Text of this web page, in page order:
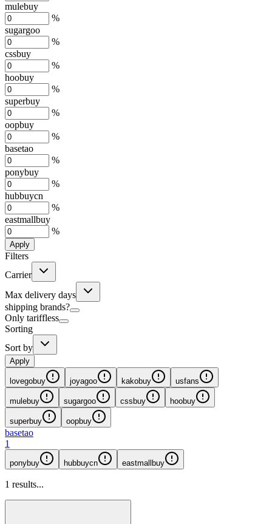
mulebuy
%
sugargoo
%
cssbuy
%
hoobuy
%
superbuy
%
oopbuy
%
basetao
%
ponybuy
%
hubbuycn
%
eastmallbuy
%
Apply
Filters
Carrier
Max delivery days
shipping brands?
Only tariffless
Sorting
Sort by
Apply
lovegobuy joyagoo kakobuy usfans
mulebuy sugargoo cssbuy hoobuy
superbuy oopbuy
basetao
1
ponybuy hubbuycn eastmallbuy
1 results...